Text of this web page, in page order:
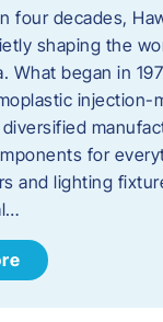
four decades,
shaping the
What began in
injection-
for
and lighting